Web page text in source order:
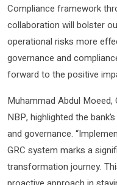
Compliance framework
collaboration will bolster
operational risks more
governance and
forward to the positive
Muhammad Abdul
NBP, highlighted the
and governance.
GRC system marks a
transformation journey.